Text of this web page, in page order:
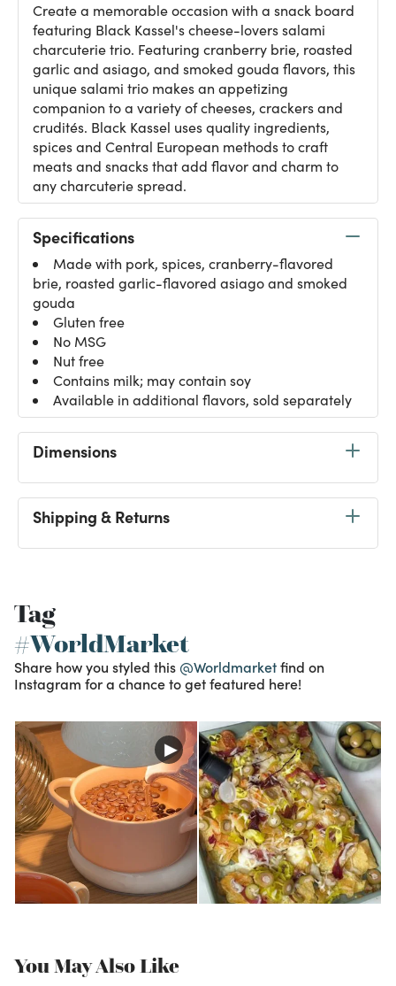
Create a memorable occasion with a snack board
featuring Black Kassel's cheese-lovers salami
charcuterie trio. Featuring cranberry brie, roasted
garlic and asiago, and smoked gouda flavors, this
unique salami trio makes an appetizing
companion to a variety of cheeses, crackers and
crudités. Black Kassel uses quality ingredients,
spices and Central European methods to craft
meats and snacks that add flavor and charm to
any charcuterie spread.
Specifications
Made with pork, spices, cranberry-flavored
brie, roasted garlic-flavored asiago and smoked
gouda
Gluten free
No MSG
Nut free
Contains milk; may contain soy
Available in additional flavors, sold separately
Dimensions
Shipping & Returns
Tag
#WorldMarket
Share how you styled this @Worldmarketfind on
Instagram for a chance to get featured here!
You May Also Like